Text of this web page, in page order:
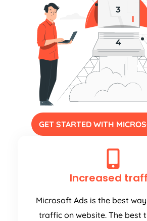
GET STARTED WITH
Increased
Microsoft Ads is the best
traffic on website. The best